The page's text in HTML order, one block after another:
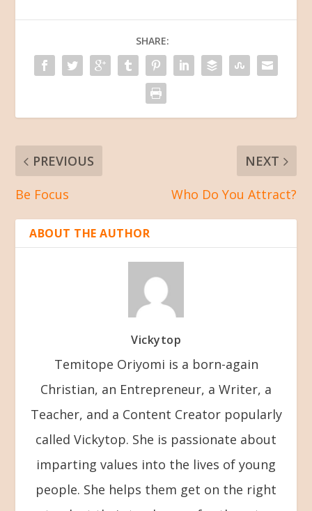
SHARE:
PREVIOUS
Be Focus
NEXT
Who Do You Attract?
ABOUT THE AUTHOR
Vickytop
Temitope Oriyomi is a born-again
Christian, an Entrepreneur, a Writer, a
Teacher, and a Content Creator popularly
called Vickytop. She is passionate about
imparting values into the lives of young
people. She helps them get on the right